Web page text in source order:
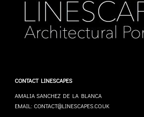
CONTACT LINESCAPES
AMALIA SANCHEZ DE LA BLANCA
EMAIL: CONTACT@LINESCAPES.CO.UK